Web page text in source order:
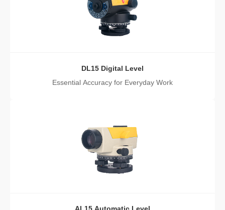
DL15 Digital Level
Essential Accuracy for Everyday Work